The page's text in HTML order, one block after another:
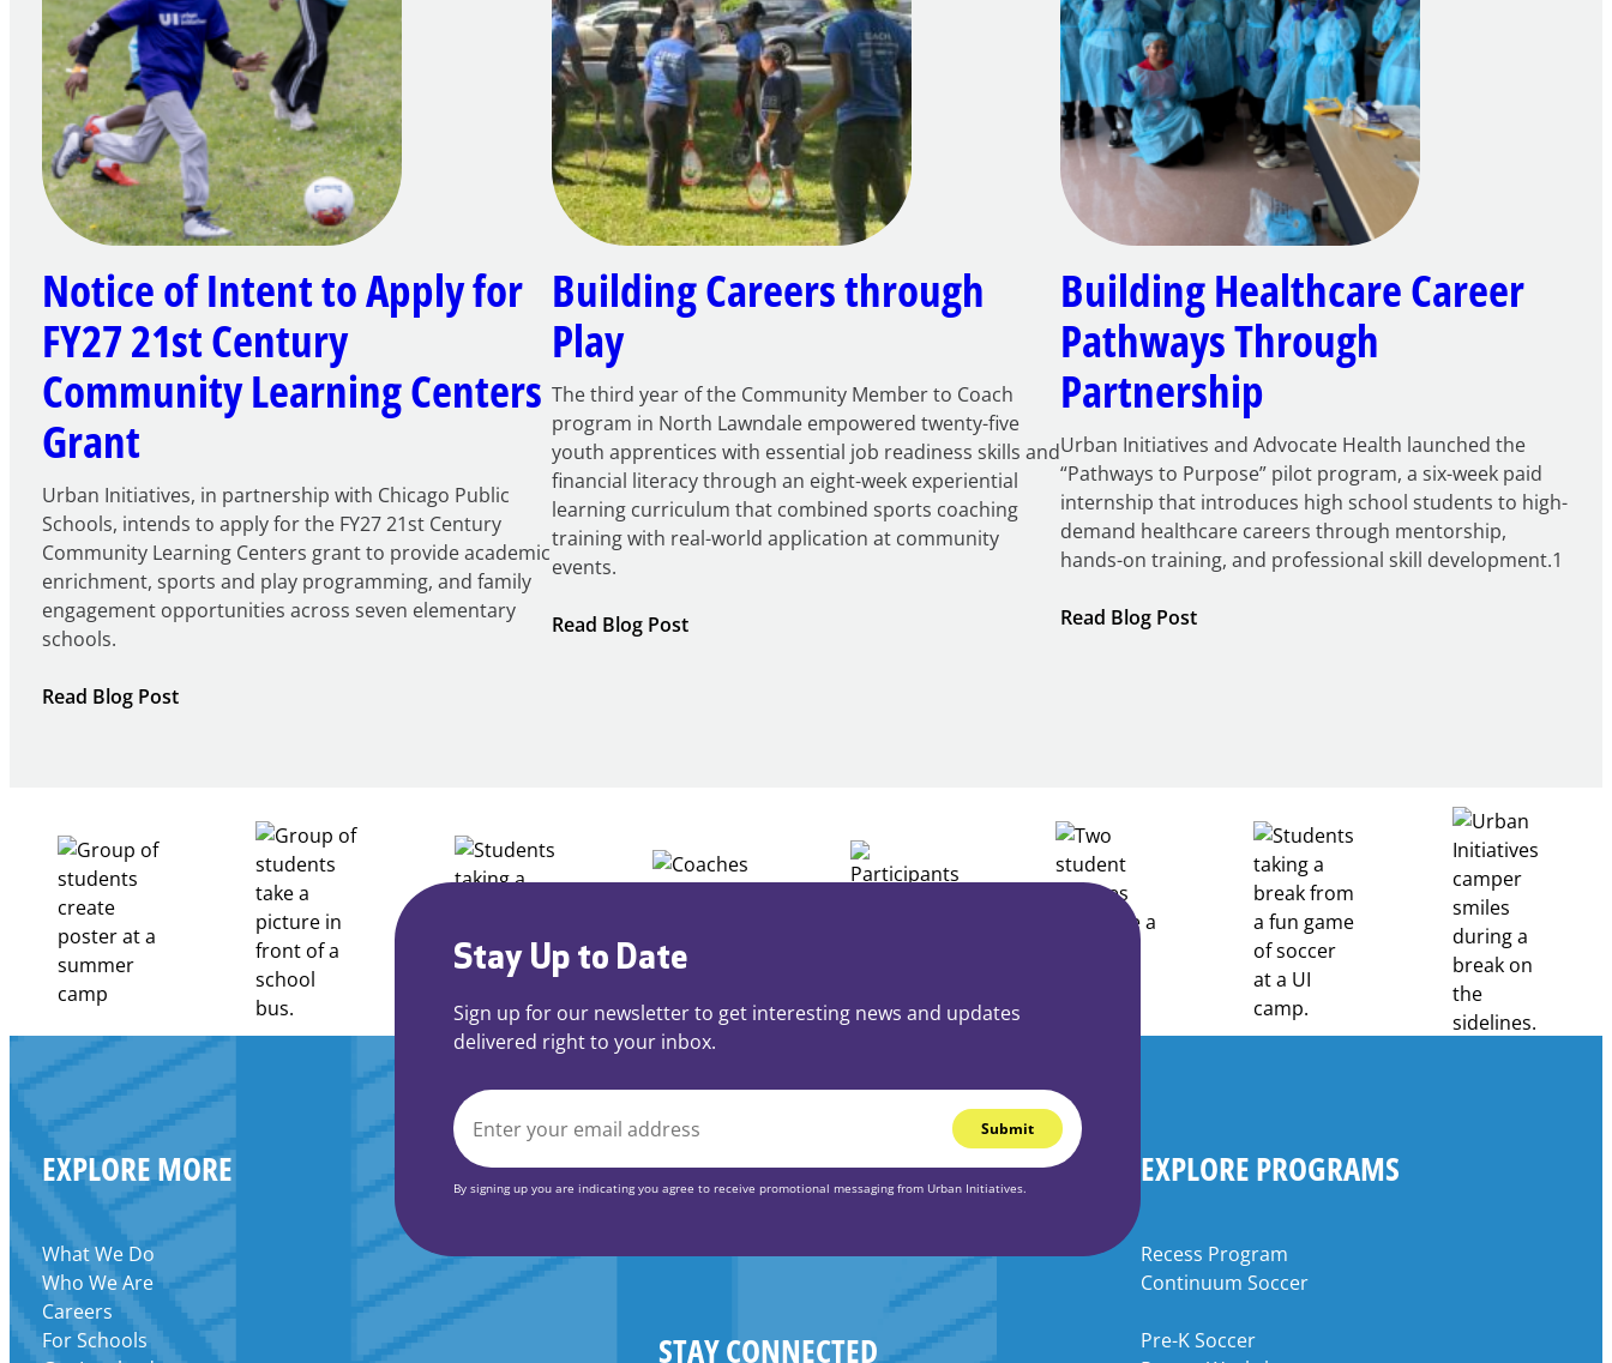
Notice of Intent to Apply for
FY27 21st Century
Community Learning Centers
Grant
Urban Initiatives, in partnership with Chicago Public
Schools, intends to apply for the FY27 21st Century
Community Learning Centers grant to provide academic
enrichment, sports and play programming, and family
engagement opportunities across seven elementary
schools.
Read Blog Post:
Community
Learning
Centers
Grant
Building Careers through
Play
The third year of the Community Member to Coach
program in North Lawndale empowered twenty-five
youth apprentices with essential job readiness skills and
financial literacy through an eight-week experiential
learning curriculum that combined sports coaching
training with real-world application at community
events.
Read Blog Post:
Building Healthcare Career
Pathways Through
Partnership
Urban Initiatives and Advocate Health launched the
“Pathways to Purpose” pilot program, a six-week paid
internship that introduces high school students to high-
demand healthcare careers through mentorship,
hands-on training, and professional skill development.1
Read Blog Post:
EXPLORE MORE
What We Do
Who We Are
Careers
For Schools
Stay Up to Date
Sign up for our newsletter to get interesting news and updates
delivered right to your inbox.
EMAIL
By signing up you are indicating you agree to receive promotional messaging from Urban Initiatives.
STAY CONNECTED
EXPLORE PROGRAMS
Recess Program
Continuum Soccer
Pre-K Soccer